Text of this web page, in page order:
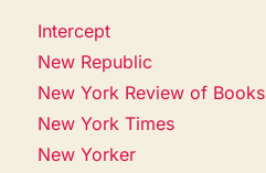
Intercept
New Republic
New York Review of Books
New York Times
New Yorker